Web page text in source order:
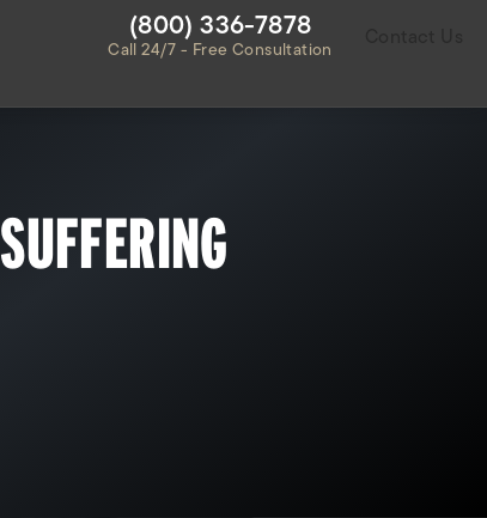
Give Habbas & Associates a
(800) 336-7878
Call 24/7 - Free Consultation